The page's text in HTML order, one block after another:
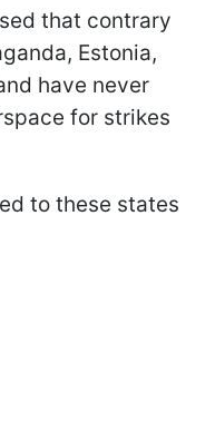
that contrary
Estonia,
have never
for strikes
to these states